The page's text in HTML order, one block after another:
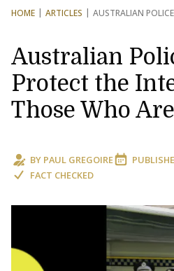
HOME ARTICLES AUSTRALIAN
Australian
Protect the
Those Who
BY PAUL GREGOIRE
FACT CHECKED